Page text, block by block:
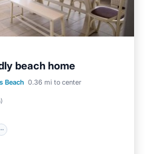
beach home
Beach 0.36 mi to center
)
Parking